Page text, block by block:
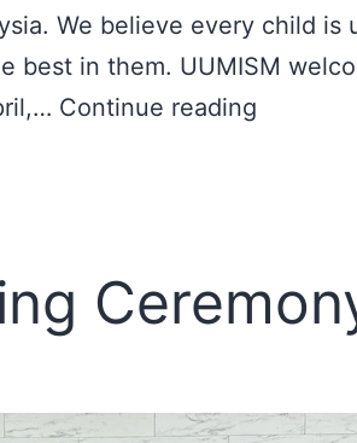
We believe every child is
best in them. UUMISM
Continue reading